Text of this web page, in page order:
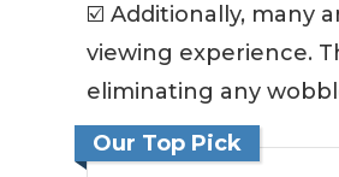
☑️ Additionally, many
viewing experience.
eliminating any
Our Top Pick